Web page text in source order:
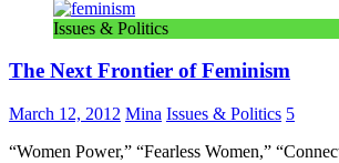
Issues & Politics
The Next Frontier of Feminism
March 12, 2012 Mina Issues & Politics 5
“Women Power,” “Fearless Women,”